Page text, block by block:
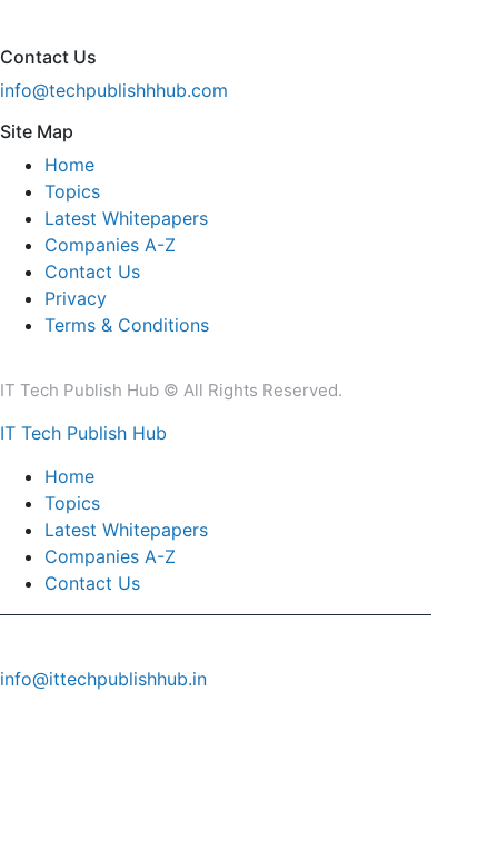
Contact Us
info@techpublishhhub.com
Site Map
Home
Topics
Latest Whitepapers
Companies A-Z
Contact Us
Privacy
Terms & Conditions
IT Tech Publish Hub © All Rights Reserved.
IT Tech Publish Hub
Home
Topics
Latest Whitepapers
Companies A-Z
Contact Us
info@ittechpublishhub.in